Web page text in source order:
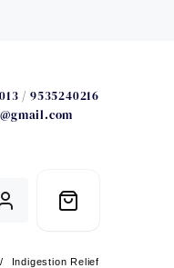
/ 9535240216
Indigestion Relief